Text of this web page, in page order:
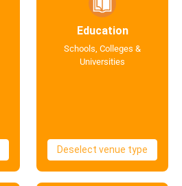
Education
Schools, Colleges &
Universities
Deselect venue type